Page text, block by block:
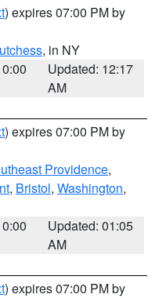
) expires 07:00 PM by
, in NY
Updated: 12:17
AM
) expires 07:00 PM by
Providence,
, Bristol, Washington,
Updated: 01:05
AM
) expires 07:00 PM by